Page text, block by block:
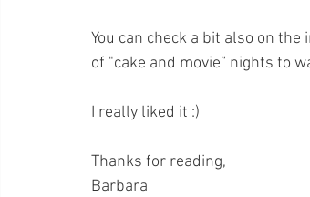
You can check a bit also on
of "cake and movie” nights to
I really liked it :)
Thanks for reading,
Barbara